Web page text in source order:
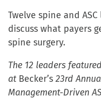
Twelve spine and
discuss what payers
spine surgery.
The 12 leaders
at Becker’s 23rd
Management-Driven